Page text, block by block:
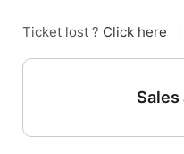
Ticket lost ? Click here
Sales